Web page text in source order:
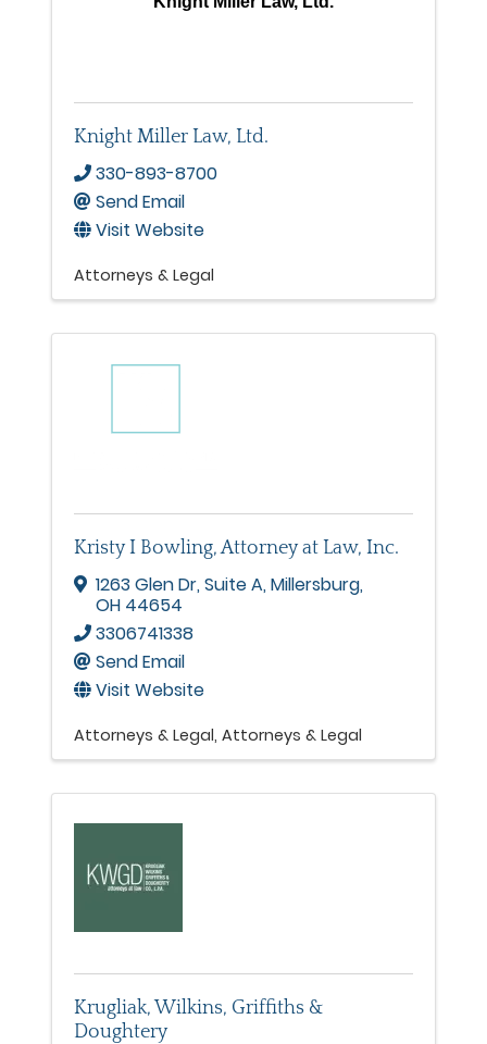
Knight Miller Law, Ltd.
330-893-8700
Send Email
Visit Website
Attorneys & Legal
Kristy I Bowling, Attorney at Law, Inc.
1263 Glen Dr,Suite A,Millersburg,
OH 44654
3306741338
Send Email
Visit Website
Attorneys & Legal Attorneys & Legal
Krugliak, Wilkins, Griffiths &
Doughtery